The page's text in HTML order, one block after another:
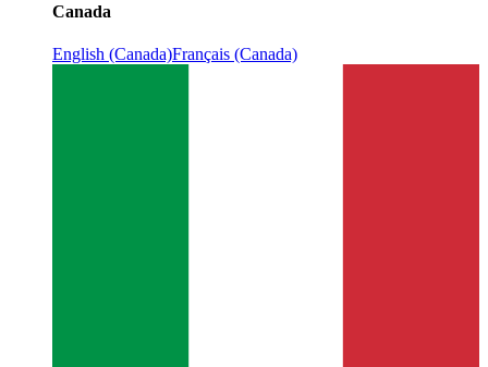
Canada
English (Canada)Français (Canada)